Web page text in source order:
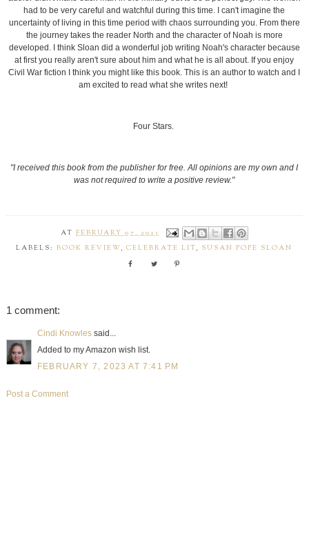
had to be very careful and watchful during this time. I can't imagine the
uncertainty of living in this time period with chaos surrounding you. From there
the journey takes the reader North and the character of Noah is more
developed. I think Sloan did a wonderful job writing Noah's character because
at first you really aren't sure about him and what he is all about. If you enjoy
Civil War fiction I think you might like this book. This is an author to watch and I
am excited to read what she writes next!
Four Stars.
"I received this book from the publisher for free. All opinions are my own and I
was not required to write a positive review."
ATFEBRUARY 07, 2023
LABELS:BOOK REVIEW,CELEBRATE LIT, SUSAN POPE SLOAN
1 comment:
Cindi Knowlessaid...
Added to my Amazon wish list.
FEBRUARY 7, 2023 AT 7:41 PM
Post a Comment